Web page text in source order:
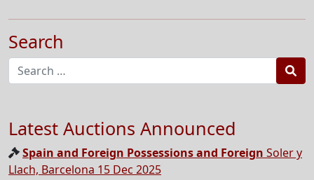
Search
Latest Auctions Announced
Spain and Foreign Possessions and Foreign Soler y
Llach, Barcelona 15 Dec 2025